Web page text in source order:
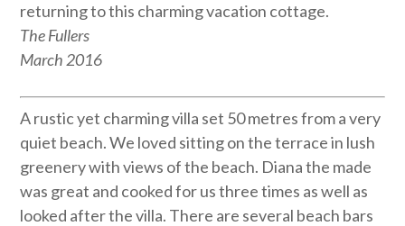
returning to this charming vacation cottage.
The Fullers
March 2016
A rustic yet charming villa set 50 metres from a very
quiet beach. We loved sitting on the terrace in lush
greenery with views of the beach. Diana the made
was great and cooked for us three times as well as
looked after the villa. There are several beach bars